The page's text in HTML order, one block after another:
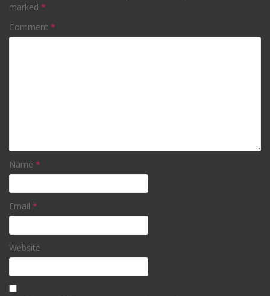
marked *
Comment *
Name *
Email *
Website